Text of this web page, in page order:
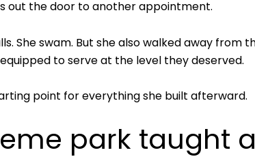
out the door to another appointment.
She swam. But she also walked away
to serve at the level they deserved.
point for everything she built afterward.
park taught